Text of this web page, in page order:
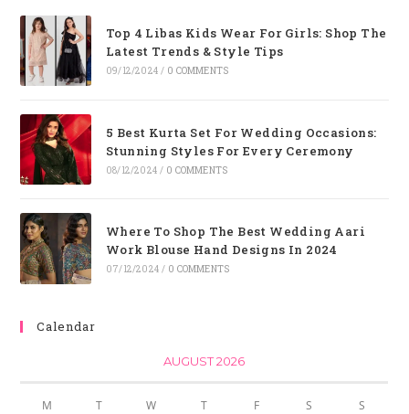
Top 4 Libas Kids Wear For Girls: Shop The
Latest Trends & Style Tips
09/12/2024 / 0 COMMENTS
5 Best Kurta Set For Wedding Occasions:
Stunning Styles For Every Ceremony
08/12/2024 / 0 COMMENTS
Where To Shop The Best Wedding Aari
Work Blouse Hand Designs In 2024
07/12/2024 / 0 COMMENTS
Calendar
AUGUST 2026
M T W T F S S